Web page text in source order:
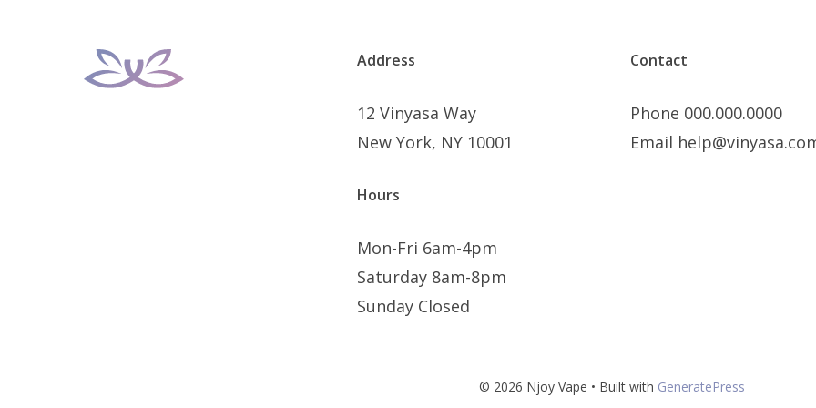
Address
12 Vinyasa Way
New York, NY 10001
Hours
Mon-Fri 6am-4pm
Saturday 8am-8pm
Sunday Closed
Contact
Phone 000.000.0000
Email
© 2026 Njoy Vape • Built with GeneratePress